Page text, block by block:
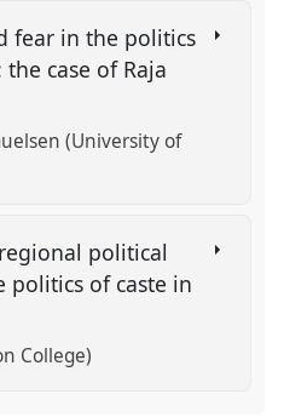
fear in the politics
case of Raja
(University of
political
politics of caste in
College)